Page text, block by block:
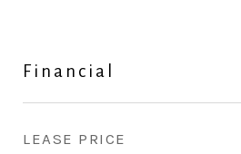
Financial
LEASE PRICE